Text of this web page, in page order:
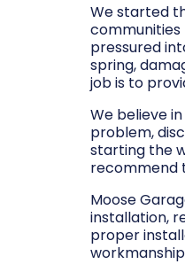
We started
pressured
spring,
job is to
We believe
problem,
starting the
recommend
Moose
installation,
proper